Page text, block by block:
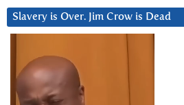
Slavery is Over. Jim Crow is Dead
Player